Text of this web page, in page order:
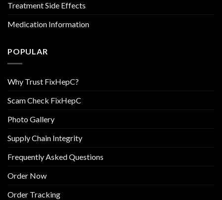
Treatment Side Effects
Medication Information
POPULAR
Why Trust FixHepC?
Scam Check FixHepC
Photo Gallery
Supply Chain Integrity
Frequently Asked Questions
Order Now
Order Tracking